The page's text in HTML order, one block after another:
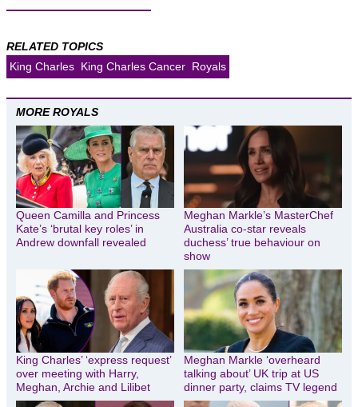
RELATED TOPICS
King Charles King Charles Cancer Royals
MORE ROYALS
Queen Camilla and Princess
Kate’s ‘brutal key roles’ in
Andrew downfall revealed
Meghan Markle’s MasterChef
Australia co-star reveals
duchess’ true behaviour on
show
King Charles’ ‘express request’
over meeting with Harry,
Meghan, Archie and Lilibet
Meghan Markle ‘overheard
talking about’ UK trip at US
dinner party, claims TV legend